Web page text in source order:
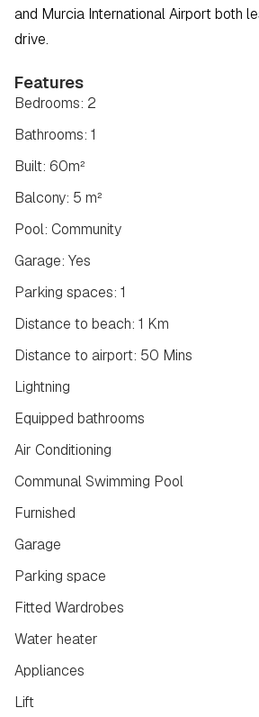
and Murcia International Airport both
drive.
Features
Bathrooms: 1
Built: 60m²
Bedrooms: 2
Balcony: 5 m²
Pool: Community
Garage: Yes
Parking spaces: 1
Distance to beach: 1 Km
Distance to airport: 50 Mins
Lightning
Equipped bathrooms
Air Conditioning
Communal Swimming Pool
Furnished
Garage
Parking space
Fitted Wardrobes
Water heater
Appliances
Lift